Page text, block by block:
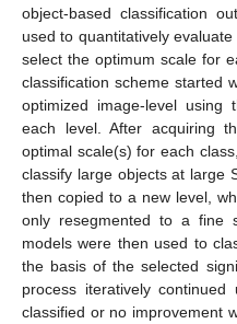
object-based classification
used to quantitatively
select the optimum scale for
classification scheme started
optimized image-level using
each level. After acquiring
optimal scale(s) for each
classify large objects at large
then copied to a new level,
only resegmented to a fine
models were then used to
the basis of the selected
process iteratively
classified or no improvement